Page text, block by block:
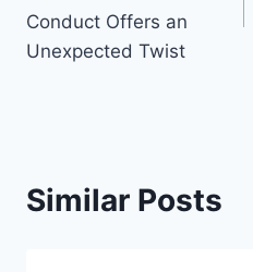
Conduct Offers an
Unexpected Twist
Similar Posts